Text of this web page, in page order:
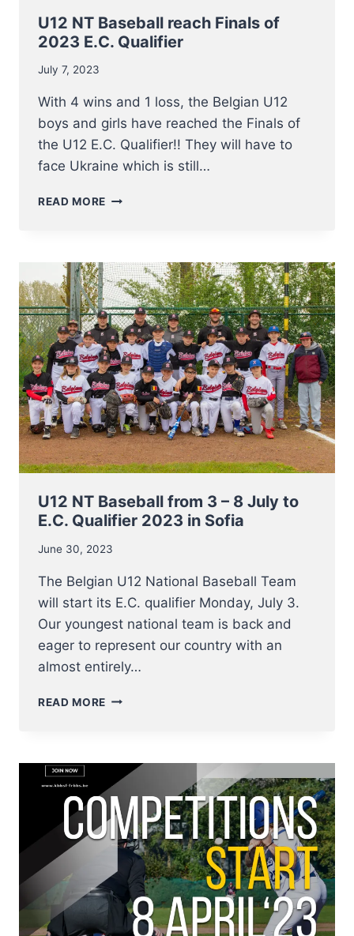
U12 NT Baseball reach Finals of
2023 E.C. Qualifier
July 7, 2023
With 4 wins and 1 loss, the Belgian U12
boys and girls have reached the Finals of
the U12 E.C. Qualifier!! They will have to
face Ukraine which is still…
READ MORE U12
FINALS
OF
2023
E.C.
QUALIFIER
U12 NT Baseball from 3 – 8 July to
E.C. Qualifier 2023 in Sofia
June 30, 2023
The Belgian U12 National Baseball Team
will start its E.C. qualifier Monday, July 3.
Our youngest national team is back and
eager to represent our country with an
almost entirely…
READ MORE U12
3
8
JULY
TO
E.C.
QUALIFIER
2023
IN
SOFIA